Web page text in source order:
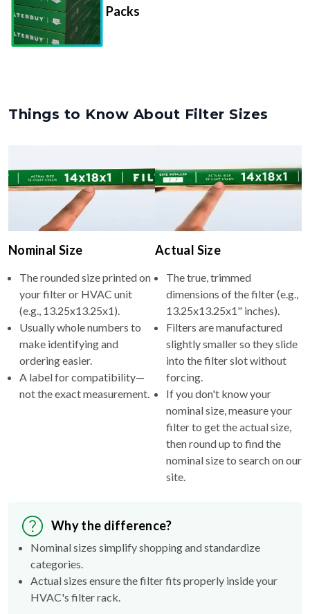
Packs
Things to Know About Filter Sizes
Nominal Size
The rounded size printed on
your filter or HVAC unit
(e.g., 13.25x13.25x1).
Usually whole numbers to
make identifying and
ordering easier.
A label for compatibility—
not the exact measurement.
Actual Size
The true, trimmed
dimensions of the filter (e.g.,
13.25x13.25x1" inches).
Filters are manufactured
slightly smaller so they slide
into the filter slot without
forcing.
If you don't know your
nominal size, measure your
filter to get the actual size,
then round up to find the
nominal size to search on our
site.
Why the difference?
Nominal sizes simplify shopping and standardize
categories.
Actual sizes ensure the filter fits properly inside your
HVAC's filter rack.